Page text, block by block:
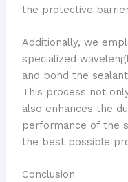
the protective
Additionally, we
specialized
and bond the
This process not
also enhances the
performance of the
the best possible
Conclusion